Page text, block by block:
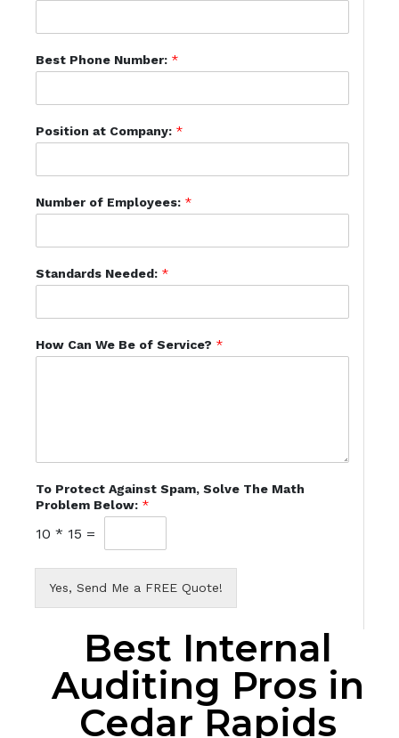
Best Phone Number: *
Position at Company: *
Number of Employees: *
Standards Needed: *
How Can We Be of Service? *
To Protect Against Spam, Solve The Math
Problem Below: *
10 * 15 =
Yes, Send Me a FREE Quote!
Best Internal
Auditing Pros in
Cedar Rapids